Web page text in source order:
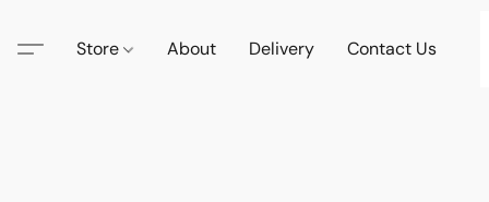
Store About Delivery Contact Us